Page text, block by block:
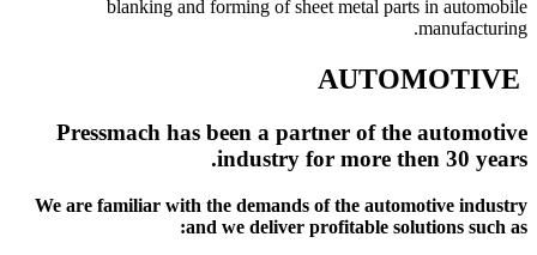
blanking and forming of sheet metal parts in automobile
manufacturing.
Pressmach has been a partner of the automotive
industry for more then 30 years.
We are familiar with the demands of the automotive industry
and we deliver profitable solutions such as: